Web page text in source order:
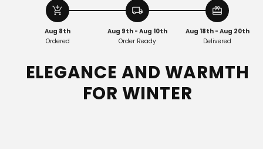
Luxurious
Leather
Gloves
Luxurious
Gloves
add_shopping_cart
Aug 8th
Ordered
local_shipping
Aug 9th - Aug 10th
Order Ready
redeem
Aug 18th - Aug 20th
Delivered
ELEGANCE AND WARMTH
FOR WINTER